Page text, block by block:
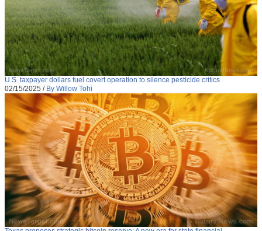
U.S. taxpayer dollars fuel covert operation to silence pesticide critics
02/15/2025 / By Willow Tohi